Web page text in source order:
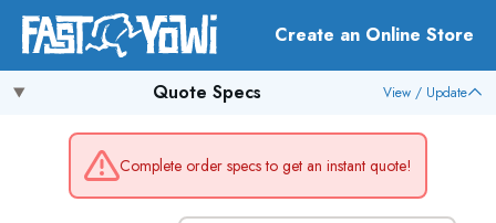
Create an Online Store
Quote Specs View / Update
Complete order specs to get an instant quote!